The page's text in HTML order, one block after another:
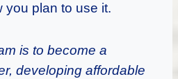
you plan to use it.
is to become a
developing affordable